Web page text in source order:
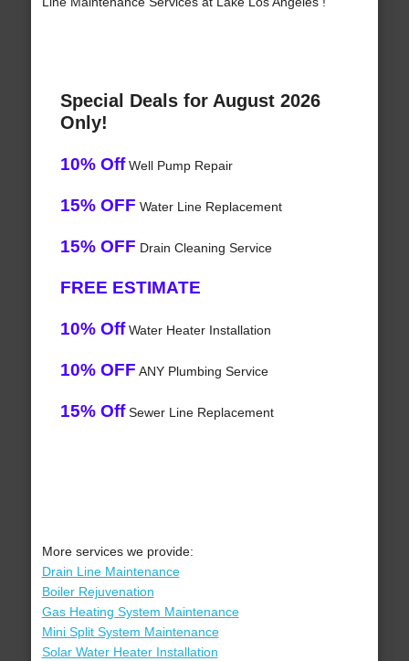
Special Deals for August 2026
Only!
10% OffWell Pump Repair
15% OFF Water Line Replacement
15% OFF Drain Cleaning Service
FREE ESTIMATE
10% OffWater Heater Installation
10% OFF ANY Plumbing Service
15% OffSewer Line Replacement
More services we provide:
Drain Line Maintenance
Boiler Rejuvenation
Gas Heating System Maintenance
Mini Split System Maintenance
Solar Water Heater Installation